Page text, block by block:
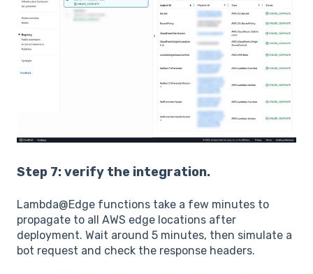
Step 7: verify the integration.
Lambda@Edge functions take a few minutes to
propagate to all AWS edge locations after
deployment. Wait around 5 minutes, then simulate a
bot request and check the response headers.